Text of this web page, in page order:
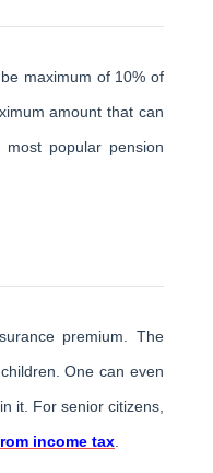
maximum of 10% of
amount that can
popular pension
premium. The
One can even
it. For senior citizens,
income tax